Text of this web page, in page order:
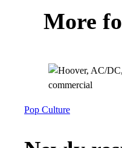
More
Pop Culture